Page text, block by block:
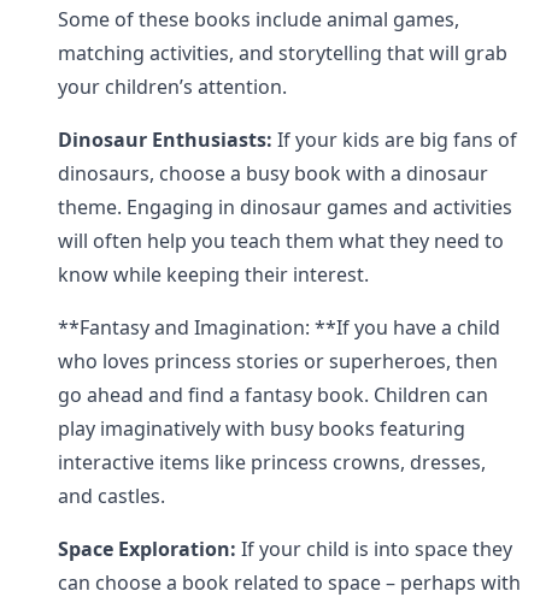
Some of these books include animal games,
matching activities, and storytelling that will grab
your children’s attention.
Dinosaur Enthusiasts: If your kids are big fans of
dinosaurs, choose a busy book with a dinosaur
theme. Engaging in dinosaur games and activities
will often help you teach them what they need to
know while keeping their interest.
**Fantasy and Imagination: **If you have a child
who loves princess stories or superheroes, then
go ahead and find a fantasy book. Children can
play imaginatively with busy books featuring
interactive items like princess crowns, dresses,
and castles.
Space Exploration: If your child is into space they
can choose a book related to space – perhaps with